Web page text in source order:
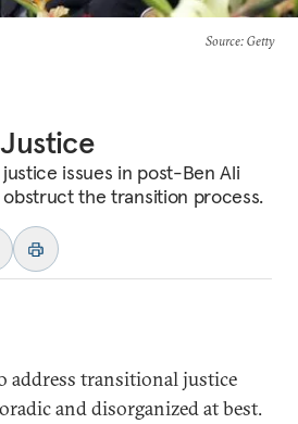
Source: Getty
issues in post-Ben Ali
the transition process.
address transitional justice
and disorganized at best.